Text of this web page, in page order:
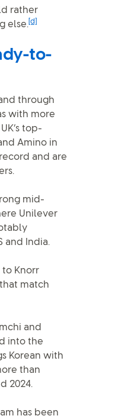
rather
else. [d]
to-
through
with more
top-
Amino in
and are
mid-
Unilever
and India.
to Knorr
match
and
into the
Korean with
than
2024.
has been